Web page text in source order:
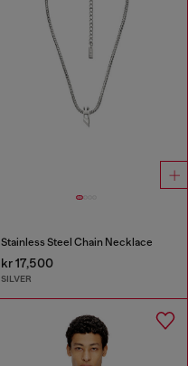
Stainless Steel Chain Necklace
kr 17,500
SILVER